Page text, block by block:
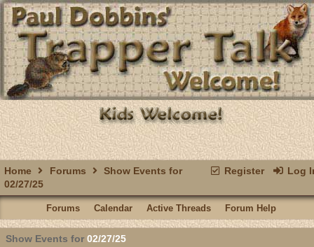
Register Log
Home Forums
Show Events for
02/27/25
Forums Calendar Active Threads Forum Help
Show Events for 02/27/25